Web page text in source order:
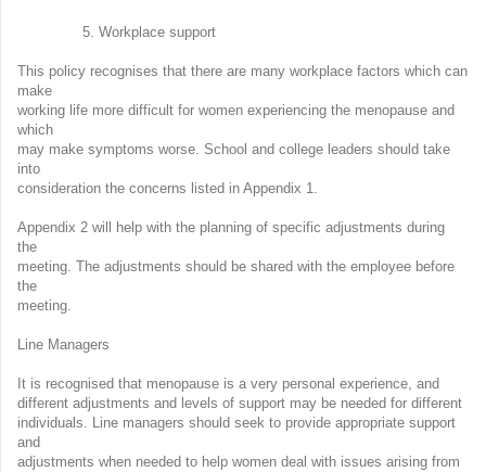
5. Workplace support
This policy recognises that there are many workplace factors which can
make
working life more difficult for women experiencing the menopause and
which
may make symptoms worse. School and college leaders should take
into
consideration the concerns listed in Appendix 1.
Appendix 2 will help with the planning of specific adjustments during
the
meeting. The adjustments should be shared with the employee before
the
meeting.
Line Managers
It is recognised that menopause is a very personal experience, and
different adjustments and levels of support may be needed for different
individuals. Line managers should seek to provide appropriate support
and
adjustments when needed to help women deal with issues arising from